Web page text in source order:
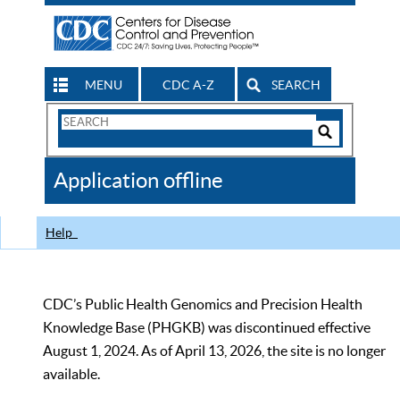
MENU CDC A-Z SEARCH
Search
CDC
Application offline
Help
CDC’s Public Health Genomics and Precision Health
Knowledge Base (PHGKB) was discontinued effective
August 1, 2024. As of April 13, 2026, the site is no longer
available.